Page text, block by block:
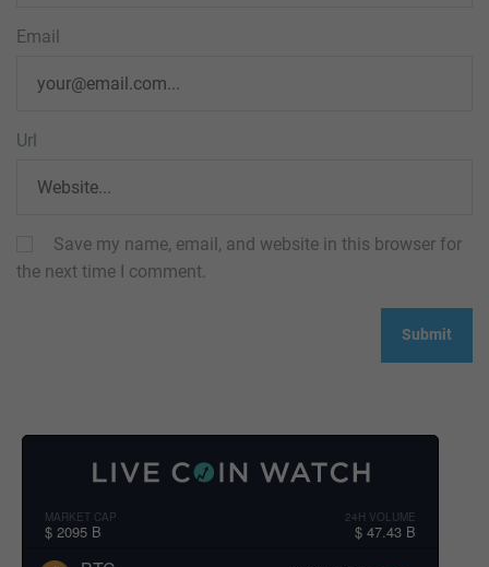
Email
Url
Save my name, email, and website in this browser for
the next time I comment.
MARKET CAP
$ 2095 B
24H VOLUME
$ 47.43 B